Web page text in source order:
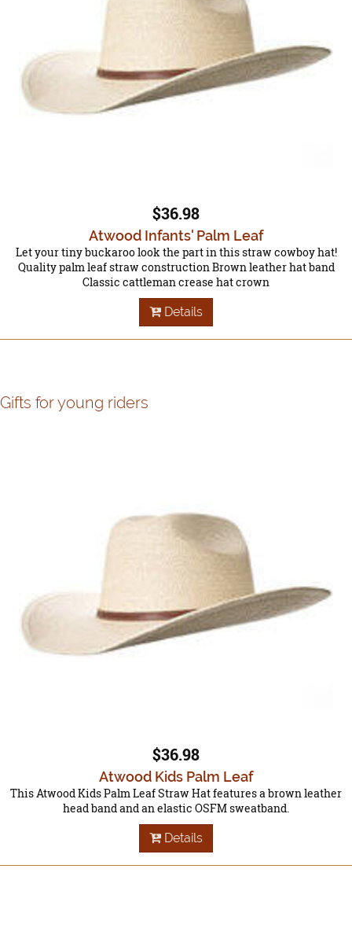
$36.98
Atwood Infants' Palm Leaf
Let your tiny buckaroo look the part in this straw cowboy hat!
Quality palm leaf straw construction Brown leather hat band
Classic cattleman crease hat crown
Details
Gifts for young riders
$36.98
Atwood Kids Palm Leaf
This Atwood Kids Palm Leaf Straw Hat features a brown leather
head band and an elastic OSFM sweatband.
Details